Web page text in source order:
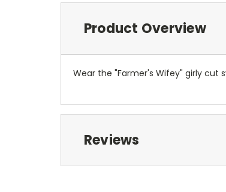
Product Overview
Wear the "Farmer's Wifey" girly cut
Reviews